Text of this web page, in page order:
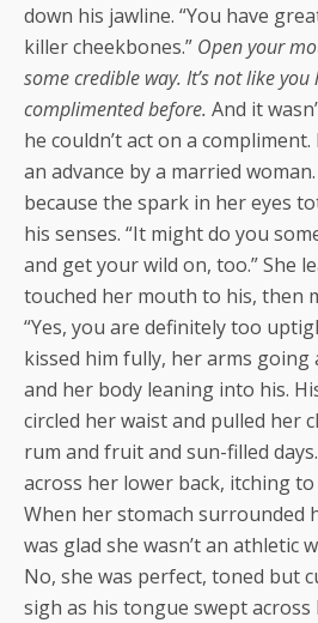
down his jawline. “You have
killer cheekbones.” Open your
some credible way. It’s not like you
complimented before. And it
he couldn’t act on a compliment.
an advance by a married
because the spark in her eyes
his senses. “It might do you
and get your wild on, too.” She
touched her mouth to his, then
“Yes, you are definitely too
kissed him fully, her arms
and her body leaning into his.
circled her waist and pulled her
rum and fruit and sun-filled
across her lower back, itching to
When her stomach surrounded
was glad she wasn’t an athletic
No, she was perfect, toned but
sigh as his tongue swept